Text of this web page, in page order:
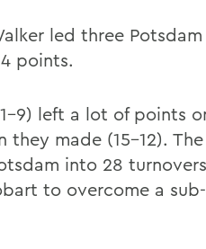
led three
points.
9) left a lot of points
they made (15-12).
into 28
to overcome a